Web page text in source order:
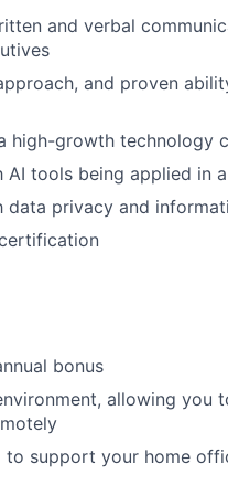
and verbal
and proven
high-growth technology
AI tools being applied in
data privacy and
bonus
allowing you
to support your home